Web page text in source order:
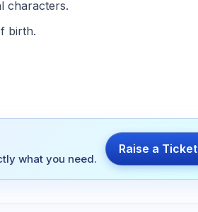
characters.
birth.
what you need.
Raise a Ticket